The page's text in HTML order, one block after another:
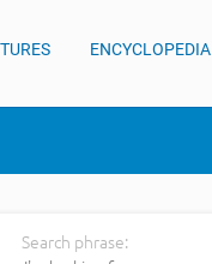
ENCYCLOPEDIA
Search phrase: